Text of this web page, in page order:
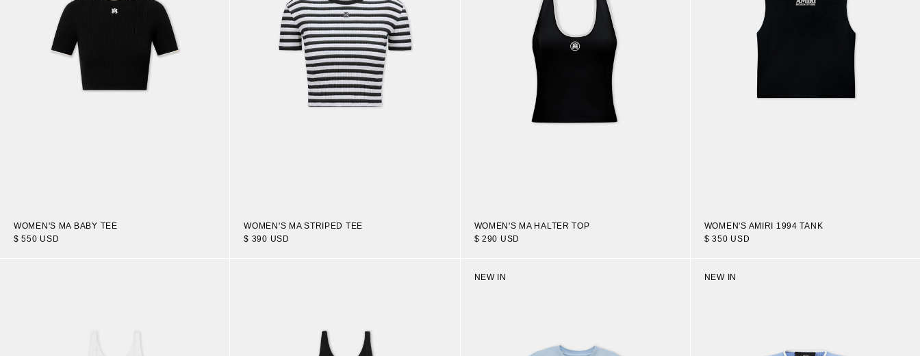
WOMEN'S MA BABY TEE
$ 550 USD
WOMEN'S MA STRIPED TEE
$ 390 USD
WOMEN'S MA HALTER TOP
$ 290 USD
WOMEN'S AMIRI 1994 TANK
$ 350 USD
NEW IN NEW IN